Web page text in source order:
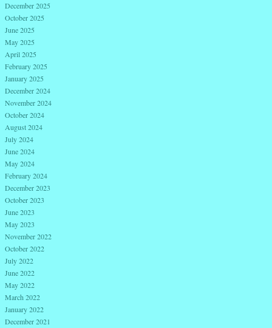
December 2025
October 2025
June 2025
May 2025
April 2025
February 2025
January 2025
December 2024
November 2024
October 2024
August 2024
July 2024
June 2024
May 2024
February 2024
December 2023
October 2023
June 2023
May 2023
November 2022
October 2022
July 2022
June 2022
May 2022
March 2022
January 2022
December 2021